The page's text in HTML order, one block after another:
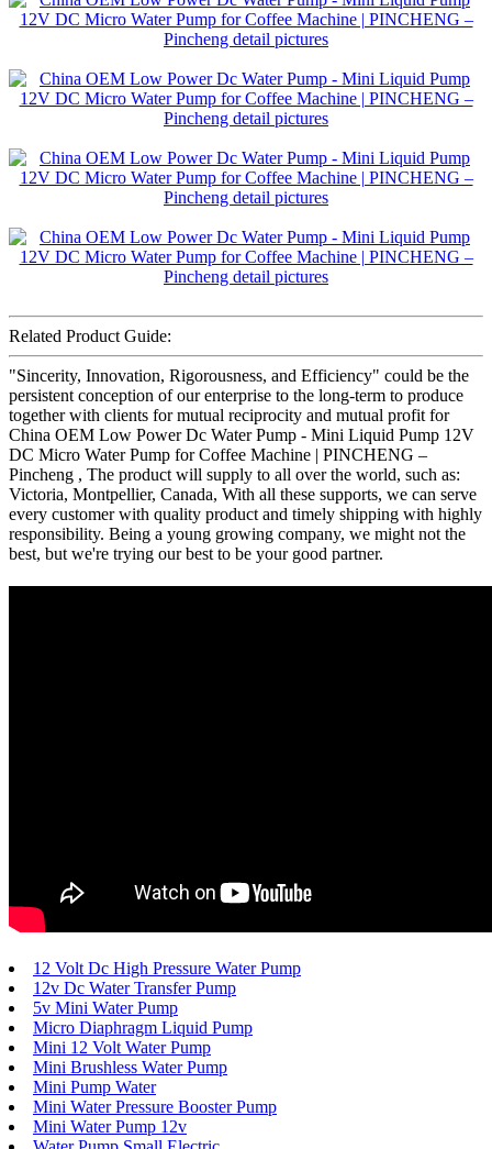
Related Product Guide:
"Sincerity, Innovation, Rigorousness, and Efficiency" could be the
persistent conception of our enterprise to the long-term to produce
together with clients for mutual reciprocity and mutual profit for
China OEM Low Power Dc Water Pump - Mini Liquid Pump 12V
DC Micro Water Pump for Coffee Machine | PINCHENG –
Pincheng , The product will supply to all over the world, such as:
Victoria, Montpellier, Canada, With all these supports, we can serve
every customer with quality product and timely shipping with highly
responsibility. Being a young growing company, we might not the
best, but we're trying our best to be your good partner.
12 Volt Dc High Pressure Water Pump
12v Dc Water Transfer Pump
5v Mini Water Pump
Micro Diaphragm Liquid Pump
Mini 12 Volt Water Pump
Mini Brushless Water Pump
Mini Pump Water
Mini Water Pressure Booster Pump
Mini Water Pump 12v